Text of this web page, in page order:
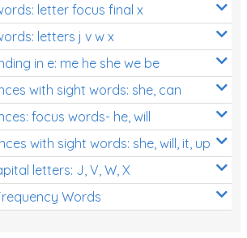
letter focus final x
letters j v w x
in e: me he she we be
with sight words: she, can
focus words- he, will
with sight words: she, will, it, up
letters: J, V, W, X
Words